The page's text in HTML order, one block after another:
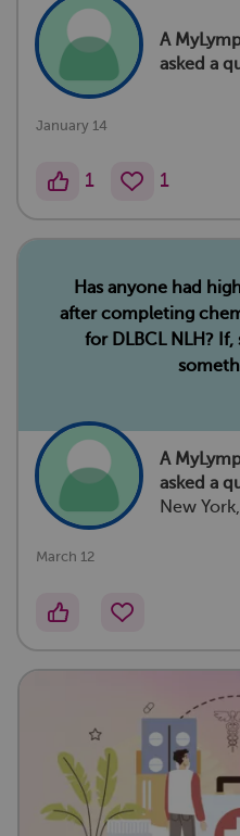
A
asked a
January 14
1 1
Has anyone had
after completing
for DLBCL NLH?
A
asked a
New
March 12